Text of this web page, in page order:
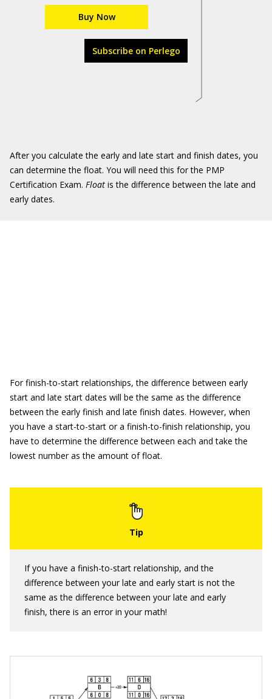
Buy Now
Subscribe on Perlego
After you calculate the early and late start and finish dates, you
can determine the float. You will need this for the PMP
Certification Exam. Float is the difference between the late and
early dates.
For finish-to-start relationships, the difference between early
start and late start dates will be the same as the difference
between the early finish and late finish dates. However, when
you have a start-to-start or a finish-to-finish relationship, you
have to determine the difference between each and take the
lowest number as the amount of float.
If you have a finish-to-start relationship, and the
difference between your late and early start is not the
same as the difference between your late and early
finish, there is an error in your math!